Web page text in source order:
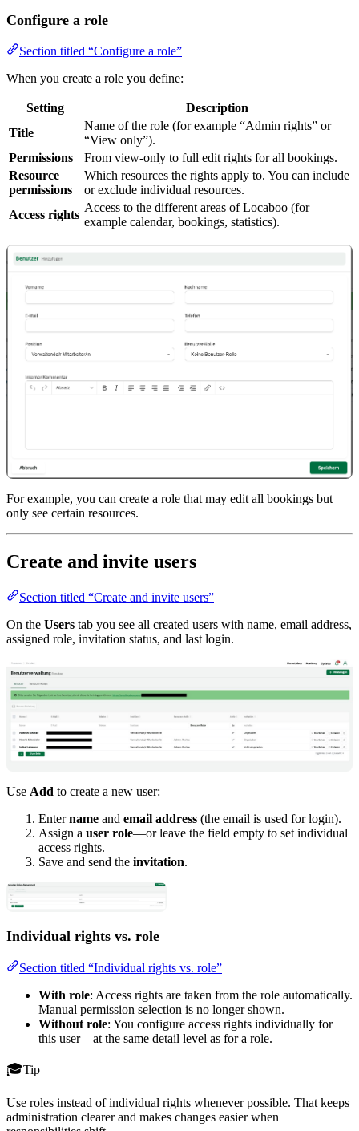
Configure a role
Section titled “Configure a role”
When you create a role you define:
Setting
Description
Title
Name of the role (for example “Admin rights” or
“View only”).
Permissions
From view-only to full edit rights for all bookings.
Resource
permissions
Which resources the rights apply to. You can include
or exclude individual resources.
Access rights
Access to the different areas of Locaboo (for
example calendar, bookings, statistics).
For example, you can create a role that may edit all bookings but
only see certain resources.
Create and invite users
Section titled “Create and invite users”
On the Users tab you see all created users with name, email address,
assigned role, invitation status, and last login.
Use Add to create a new user:
Entername and email address (the email is used for login).
Assign a user role—or leave the field empty to set individual
access rights.
Save and send the invitation.
Individual rights vs. role
Section titled “Individual rights vs. role”
With role: Access rights are taken from the role automatically.
Manual permission selection is no longer shown.
Without role: You configure access rights individually for
this user—at the same detail level as for a role.
Tip
Use roles instead of individual rights whenever possible. That keeps
administration clearer and makes changes easier when